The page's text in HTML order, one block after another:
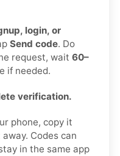
login, or
Send code. Do
request, wait 60–
if needed.
verification.
phone, copy it
Codes can
in the same app